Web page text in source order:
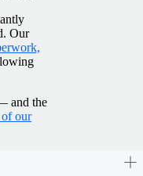
Our
and the
of our